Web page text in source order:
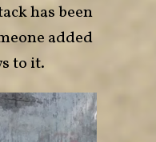
has been
added
to it.